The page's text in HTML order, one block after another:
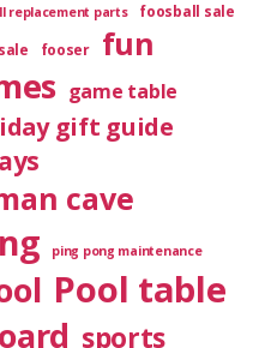
replacement parts foosball sale
fooser fun
game table
gift guide
cave
ping pong maintenance
Pool table
sports